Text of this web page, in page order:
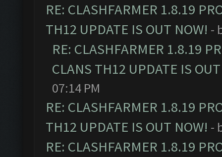
RE: CLASHFARMER 1.8.19
TH12 UPDATE IS OUT NOW! -
RE: CLASHFARMER 1.8.19
CLANS TH12 UPDATE IS
07:14 PM
RE: CLASHFARMER 1.8.19
TH12 UPDATE IS OUT NOW! -
RE: CLASHFARMER 1.8.19